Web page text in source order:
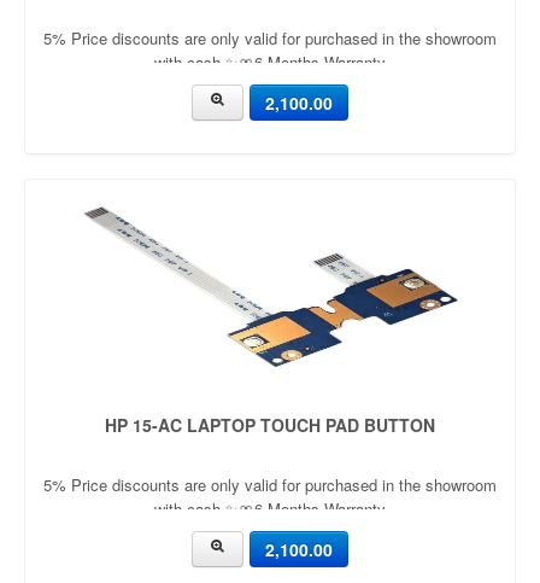
5% Price discounts are only valid for purchased in the showroom
with cash ✨🎀6 Months Warranty
2,100.00
HP 15-AC LAPTOP TOUCH PAD BUTTON
5% Price discounts are only valid for purchased in the showroom
with cash ✨🎀6 Months Warranty
2,100.00